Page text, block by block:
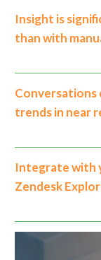
Insight is
than with
Conversations
trends in near
Integrate with
Zendesk